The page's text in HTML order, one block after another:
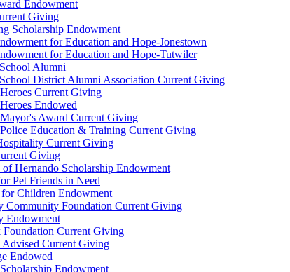
Endowment
Giving
Scholarship Endowment
for Education and Hope-Jonestown
for Education and Hope-Tutwiler
Alumni
District Alumni Association Current Giving
Current Giving
Endowed
Award Current Giving
Education & Training Current Giving
Current Giving
Giving
Hernando Scholarship Endowment
Pet Friends in Need
Children Endowment
Community Foundation Current Giving
Endowment
Foundation Current Giving
Current Giving
Endowed
Endowment